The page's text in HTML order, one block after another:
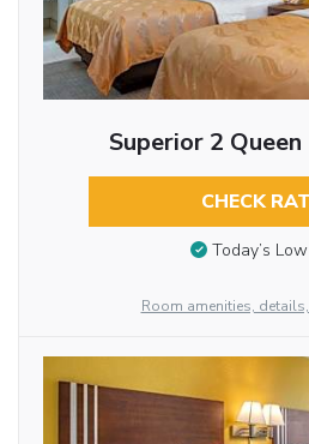
Superior 2
CHECK
Today’s
Room amenities,